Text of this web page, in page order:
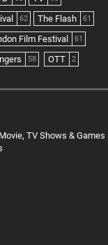
62 The Flash 61
Film Festival 61
58 OTT 2
TV Shows & Games